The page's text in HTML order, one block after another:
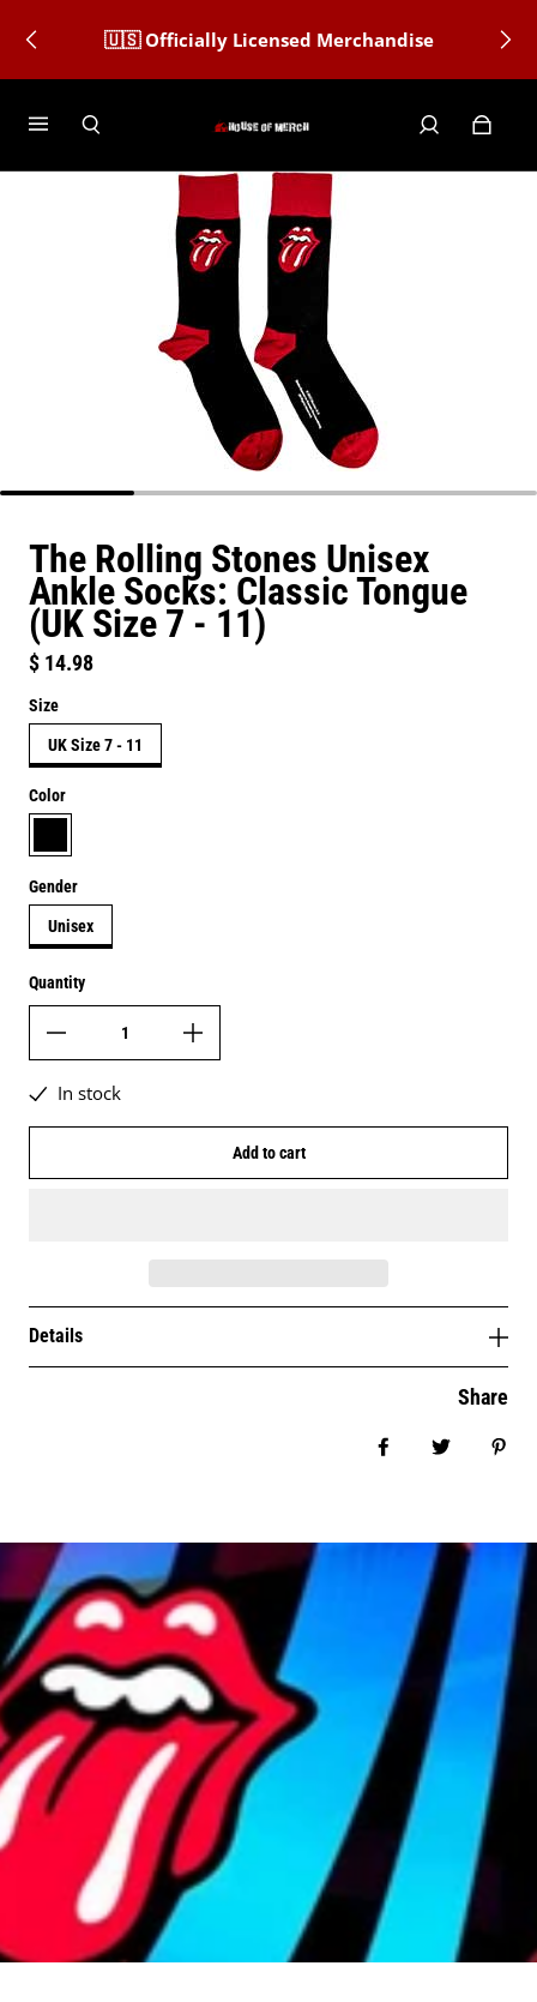
🇺🇸 Officially Licensed Merchandise
The Rolling Stones Unisex
Ankle Socks: Classic Tongue
(UK Size 7 - 11)
Regular price
$ 14.98
Size
UK Size 7 - 11
Color
black
Gender
Unisex
Quantity
In stock
Add to cart
Details
Share